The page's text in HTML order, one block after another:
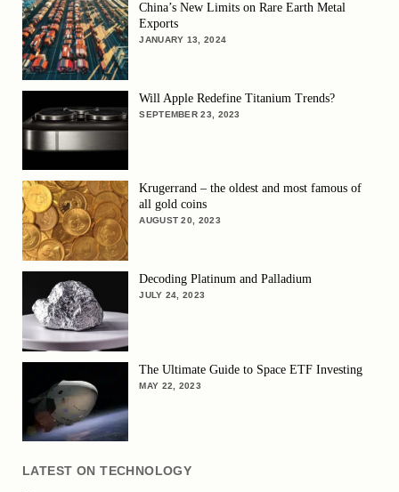
China’s New Limits on Rare Earth Metal
Exports
JANUARY 13, 2024
Will Apple Redefine Titanium Trends?
SEPTEMBER 23, 2023
Krugerrand – the oldest and most famous of
all gold coins
AUGUST 20, 2023
Decoding Platinum and Palladium
JULY 24, 2023
The Ultimate Guide to Space ETF Investing
MAY 22, 2023
LATEST ON TECHNOLOGY